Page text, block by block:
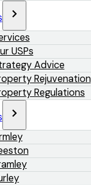
USPs
Advice
Rejuvenation
Regulations